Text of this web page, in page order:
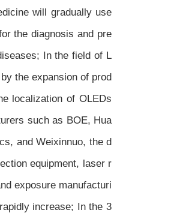
will gradually use
the diagnosis and pre
In the field of L
the expansion of prod
localization of OLEDs
such as BOE, Hua
and Weixinnuo, the d
equipment, laser r
exposure manufacturi
increase; In the 3